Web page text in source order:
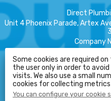
Direct
Unit 4 Phoenix Parade, Artex
Company
Copyright© 2026 Direct
Some cookies are required
the user only in order to
visits. We also use a small
cookies for collecting metrics
You can configure your cookie